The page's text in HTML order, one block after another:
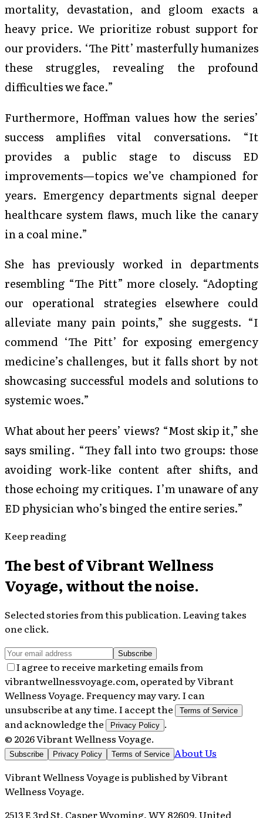
mortality, devastation, and gloom exacts a
heavy price. We prioritize robust support for
our providers. ‘The Pitt’ masterfully humanizes
these struggles, revealing the profound
difficulties we face.”
Furthermore, Hoffman values how the series’
success amplifies vital conversations. “It
provides a public stage to discuss ED
improvements—topics we’ve championed for
years. Emergency departments signal deeper
healthcare system flaws, much like the canary
in a coal mine.”
She has previously worked in departments
resembling “The Pitt” more closely. “Adopting
our operational strategies elsewhere could
alleviate many pain points,” she suggests. “I
commend ‘The Pitt’ for exposing emergency
medicine’s challenges, but it falls short by not
showcasing successful models and solutions to
systemic woes.”
What about her peers’ views? “Most skip it,” she
says smiling. “They fall into two groups: those
avoiding work-like content after shifts, and
those echoing my critiques. I’m unaware of any
ED physician who’s binged the entire series.”
Keep reading
The best ofVibrant Wellness
Voyage, without the noise.
Selected stories from this publication. Leaving takes
one click.
Subscribe
I agree to receive marketing emails from
vibrantwellnessvoyage.com, operated by Vibrant
Wellness Voyage. Frequency may vary. I can
unsubscribe at any time. I accept the
Terms of Service
and acknowledge the Privacy Policy .
© 2026Vibrant Wellness Voyage.
Subscribe Privacy Policy Terms of Service About Us
Vibrant Wellness Voyageis published byVibrant
Wellness Voyage.
2513 E 3rd St, Casper Wyoming, WY 82609, United